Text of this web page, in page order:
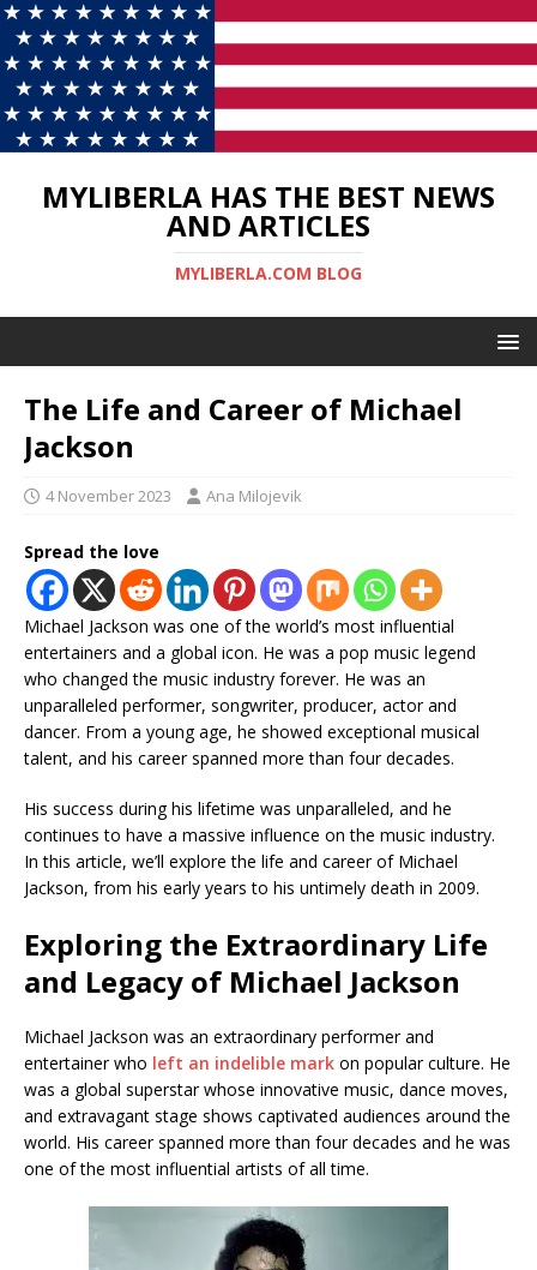
MYLIBERLA HAS THE BEST NEWS
AND ARTICLES
MYLIBERLA.COM BLOG
The Life and Career of Michael
Jackson
4 November 2023 Ana Milojevik
Spread the love
Michael Jackson was one of the world’s most influential
entertainers and a global icon. He was a pop music legend
who changed the music industry forever. He was an
unparalleled performer, songwriter, producer, actor and
dancer. From a young age, he showed exceptional musical
talent, and his career spanned more than four decades.
His success during his lifetime was unparalleled, and he
continues to have a massive influence on the music industry.
In this article, we’ll explore the life and career of Michael
Jackson, from his early years to his untimely death in 2009.
Exploring the Extraordinary Life
and Legacy of Michael Jackson
Michael Jackson was an extraordinary performer and
entertainer who left an indelible mark on popular culture. He
was a global superstar whose innovative music, dance moves,
and extravagant stage shows captivated audiences around the
world. His career spanned more than four decades and he was
one of the most influential artists of all time.